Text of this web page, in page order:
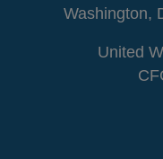
Washington,
United